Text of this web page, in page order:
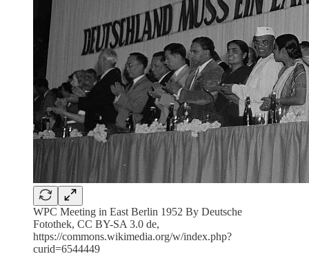
WPC Meeting in East Berlin 1952 By Deutsche
Fotothek‎, CC BY-SA 3.0 de,
https://commons.wikimedia.org/w/index.php?
curid=6544449